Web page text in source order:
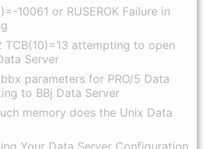
10061 or RUSEROK Failure in
TCB(10)=13 attempting to open
Server
parameters for PRO/5 Data
to BBj Data Server
memory does the Unix Data